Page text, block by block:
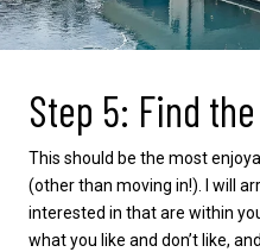
Step 5: Find
This should be the most
(other than moving in!). I will
interested in that are within
what you like and don’t like,